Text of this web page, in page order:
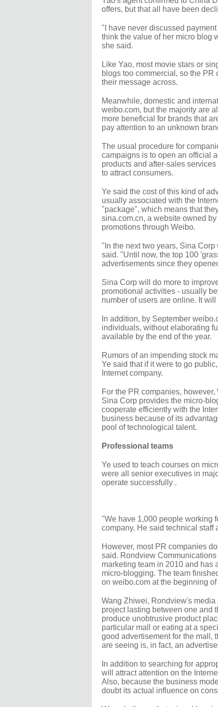
offers, but that all have been
"I have never discussed
think the value of her micro blog
she said.
Like Yao, most movie stars or
blogs too commercial, so the
their message across.
Meanwhile, domestic and
weibo.com, but the majority are
more beneficial for brands that
pay attention to an unknown
The usual procedure for
campaigns is to open an official
products and after-sales
to attract consumers.
Ye said the cost of this kind of
usually associated with the
"package", which means that
sina.com.cn, a website owned
promotions through Weibo.
"In the next two years, Sina
said. "Until now, the top 100
advertisements since they
Sina Corp will do more to
promotional activities - usually
number of users are online. It
In addition, by September
individuals, without elaborating
available by the end of the year.
Rumors of an impending stock
Ye said that if it were to go
Internet company.
For the PR companies,
Sina Corp provides the micro-
cooperate efficiently with the
business because of its
pool of technological talent.
Professional teams
Ye used to teach courses on
were all senior executives in
operate successfully .
"We have 1,000 people working
company. He said technical staff
However, most PR companies
said. Rondview
marketing team in 2010 and has
micro-blogging. The team
on weibo.com at the beginning of
Wang Zhiwei, Rondview's
project lasting between one and
produce unobtrusive product
particular mall or eating at a
good advertisement for the mall,
are seeing is, in fact, an
In addition to searching for
will attract attention on the
Also, because the business
doubt its actual influence on